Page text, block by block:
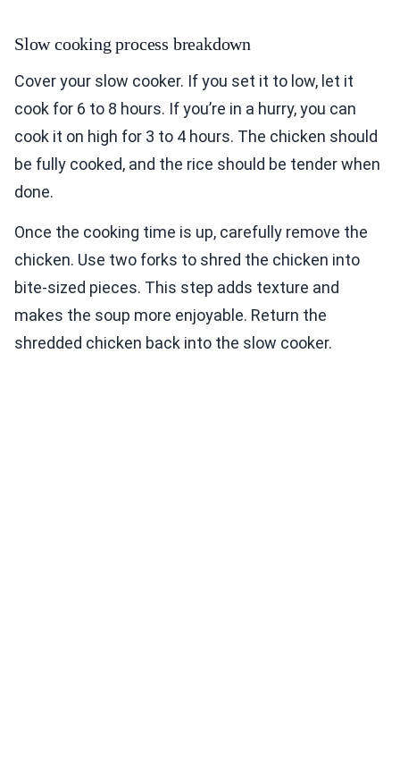
Slow cooking process breakdown
Cover your slow cooker. If you set it to low, let it
cook for 6 to 8 hours. If you’re in a hurry, you can
cook it on high for 3 to 4 hours. The chicken should
be fully cooked, and the rice should be tender when
done.
Once the cooking time is up, carefully remove the
chicken. Use two forks to shred the chicken into
bite-sized pieces. This step adds texture and
makes the soup more enjoyable. Return the
shredded chicken back into the slow cooker.